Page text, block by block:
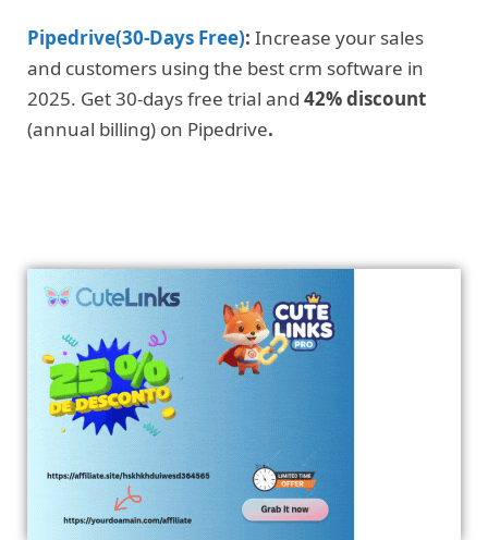
Pipedrive(30-Days Free): Increase your sales
and customers using the best crm software in
2025. Get 30-days free trial and 42% discount
(annual billing) on Pipedrive.